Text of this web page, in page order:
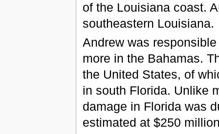
of the Louisiana coast.
southeastern Louisiana.
Andrew was
more in the Bahamas.
the United States, of
in south Florida. Unlike
damage in Florida was
estimated at $250